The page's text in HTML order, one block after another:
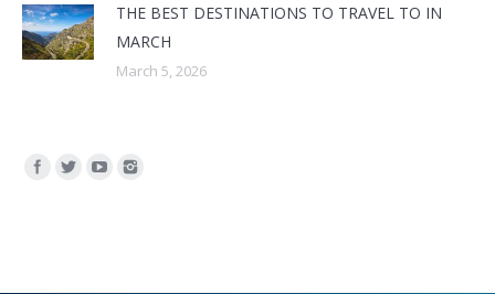
THE BEST DESTINATIONS TO TRAVEL TO IN
MARCH
March 5, 2026
Find us on: